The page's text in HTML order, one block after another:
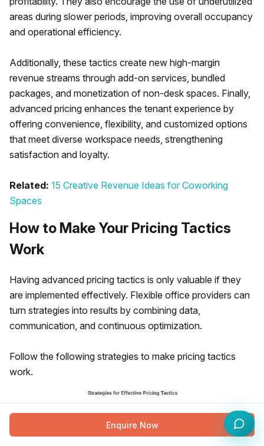
areas during slower periods, improving overall occupancy
and operational efficiency.
Additionally, these tactics create new high-margin
revenue streams through add-on services, bundled
packages, and monetization of non-desk spaces. Finally,
advanced pricing enhances the tenant experience by
offering convenience, flexibility, and customized options
that meet diverse workspace needs, strengthening
satisfaction and loyalty.
Related: 15 Creative Revenue Ideas for Coworking
Spaces
How to Make Your Pricing Tactics
Work
Having advanced pricing tactics is only valuable if they
are implemented effectively. Flexible office providers can
turn strategies into results by combining data,
communication, and continuous optimization.
Follow the following strategies to make pricing tactics
work.
Enquire Now